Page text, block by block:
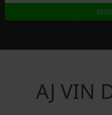
AJ VIN